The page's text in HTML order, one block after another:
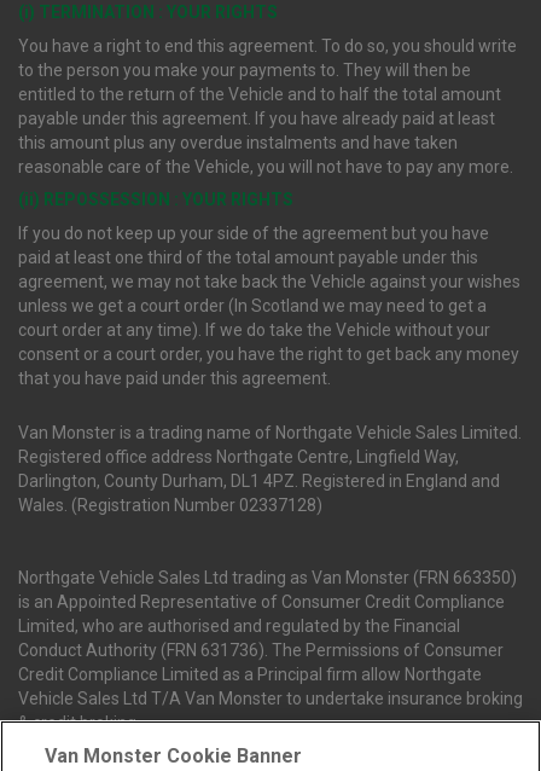
(i) TERMINATION : YOUR RIGHTS
You have a right to end this agreement. To do so, you should write
to the person you make your payments to. They will then be
entitled to the return of the Vehicle and to half the total amount
payable under this agreement. If you have already paid at least
this amount plus any overdue instalments and have taken
reasonable care of the Vehicle, you will not have to pay any more.
(ii) REPOSSESSION : YOUR RIGHTS
If you do not keep up your side of the agreement but you have
paid at least one third of the total amount payable under this
agreement, we may not take back the Vehicle against your wishes
unless we get a court order (In Scotland we may need to get a
court order at any time). If we do take the Vehicle without your
consent or a court order, you have the right to get back any money
that you have paid under this agreement.
Van Monster is a trading name of Northgate Vehicle Sales Limited.
Registered office address Northgate Centre, Lingfield Way,
Darlington, County Durham, DL1 4PZ. Registered in England and
Wales. (Registration Number 02337128)
Northgate Vehicle Sales Ltd trading as Van Monster (FRN 663350)
is an Appointed Representative of Consumer Credit Compliance
Limited, who are authorised and regulated by the Financial
Conduct Authority (FRN 631736). The Permissions of Consumer
Credit Compliance Limited as a Principal firm allow Northgate
Vehicle Sales Ltd T/A Van Monster to undertake insurance broking
& credit broking.
Van Monster Cookie Banner